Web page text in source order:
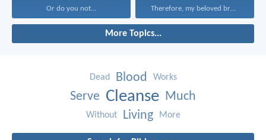
Or do you not... Therefore, my beloved brothers...
More Topics...
Dead Blood Works
Serve Cleanse Much
Without Living More